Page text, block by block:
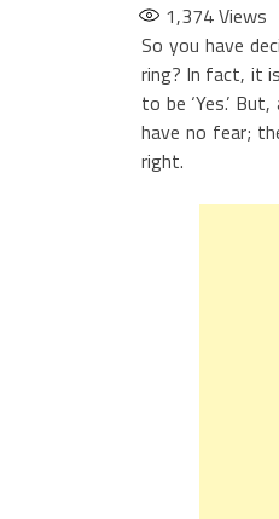
1,374Views
So you have
ring? In fact, it
to be ‘Yes.’
have no fear;
right.